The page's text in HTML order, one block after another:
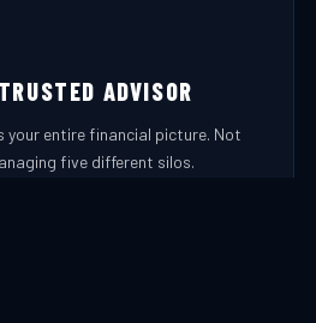
ADVISOR
your entire financial picture. Not
five different silos.